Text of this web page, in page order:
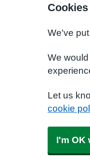
We've
We
Let us
cookie
I'm OK